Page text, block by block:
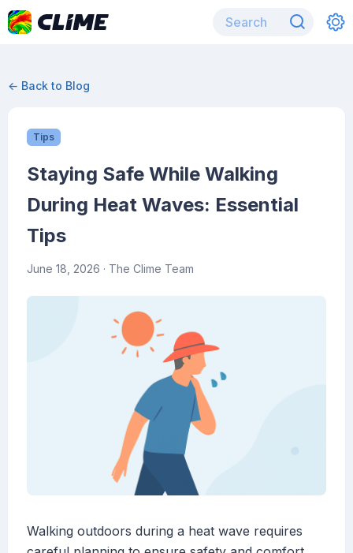
← Back to Blog
Tips
Staying Safe While Walking
During Heat Waves: Essential
Tips
June 18, 2026 · The Clime Team
Walking outdoors during a heat wave requires